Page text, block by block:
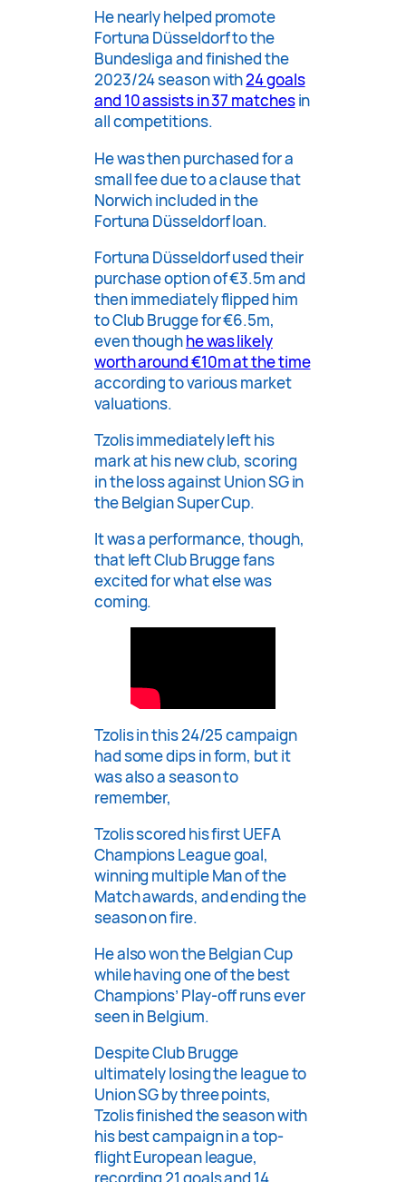
He nearly helped promote
Fortuna Düsseldorf to the
Bundesliga and finished the
2023/24 season with24 goals
and 10 assists in 37 matchesin
all competitions.
He was then purchased for a
small fee due to a clause that
Norwich included in the
Fortuna Düsseldorf loan.
Fortuna Düsseldorf used their
purchase option of €3.5m and
then immediately flipped him
to Club Brugge for €6.5m,
even thoughhe was likely
worth around €10m at the time
according to various market
valuations.
Tzolis immediately left his
mark at his new club, scoring
in the loss against Union SG in
the Belgian Super Cup.
It was a performance, though,
that left Club Brugge fans
excited for what else was
coming.
Tzolis in this 24/25 campaign
had some dips in form, but it
was also a season to
remember,
Tzolis scored his first UEFA
Champions League goal,
winning multiple Man of the
Match awards, and ending the
season on fire.
He also won the Belgian Cup
while having one of the best
Champions’ Play-off runs ever
seen in Belgium.
Despite Club Brugge
ultimately losing the league to
Union SG by three points,
Tzolis finished the season with
his best campaign in a top-
flight European league,